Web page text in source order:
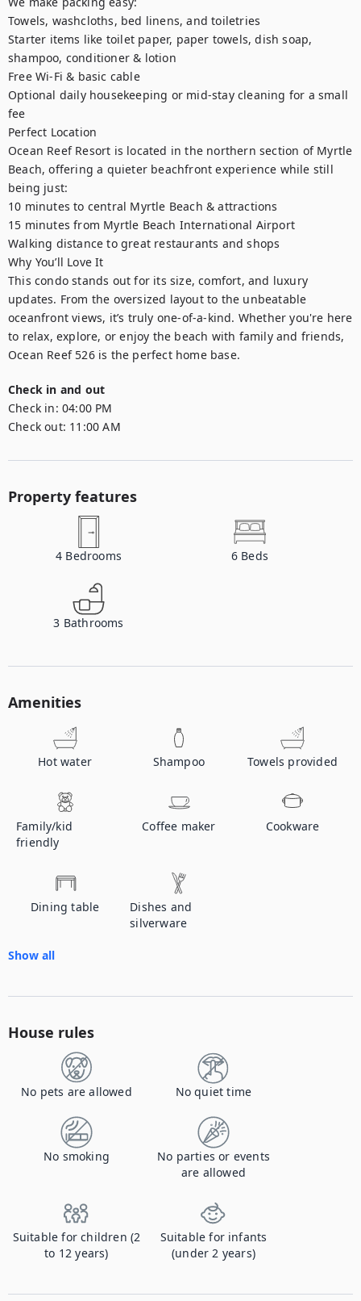
Towels, washcloths, bed linens, and toiletries
Starter items like toilet paper, paper towels, dish soap,
shampoo, conditioner & lotion
Free Wi-Fi & basic cable
Optional daily housekeeping or mid-stay cleaning for a small
fee
Perfect Location
Ocean Reef Resort is located in the northern section of Myrtle
Beach, offering a quieter beachfront experience while still
being just:
10 minutes to central Myrtle Beach & attractions
15 minutes from Myrtle Beach International Airport
Walking distance to great restaurants and shops
Why You’ll Love It
This condo stands out for its size, comfort, and luxury
updates. From the oversized layout to the unbeatable
oceanfront views, it’s truly one-of-a-kind. Whether you're here
to relax, explore, or enjoy the beach with family and friends,
Ocean Reef 526 is the perfect home base.
Check in and out
Check in: 04:00 PM
Check out: 11:00 AM
Property features
4 Bedrooms 6 Beds
3 Bathrooms
Amenities
Hot water Shampoo Towels provided
Family/kid
friendly
Coffee maker Cookware
Dining table
Dishes and
silverware
Show all
House rules
No pets are allowed No quiet time
No smoking
No parties or events
are allowed
Suitable for children (2
to 12 years)
Suitable for infants
(under 2 years)